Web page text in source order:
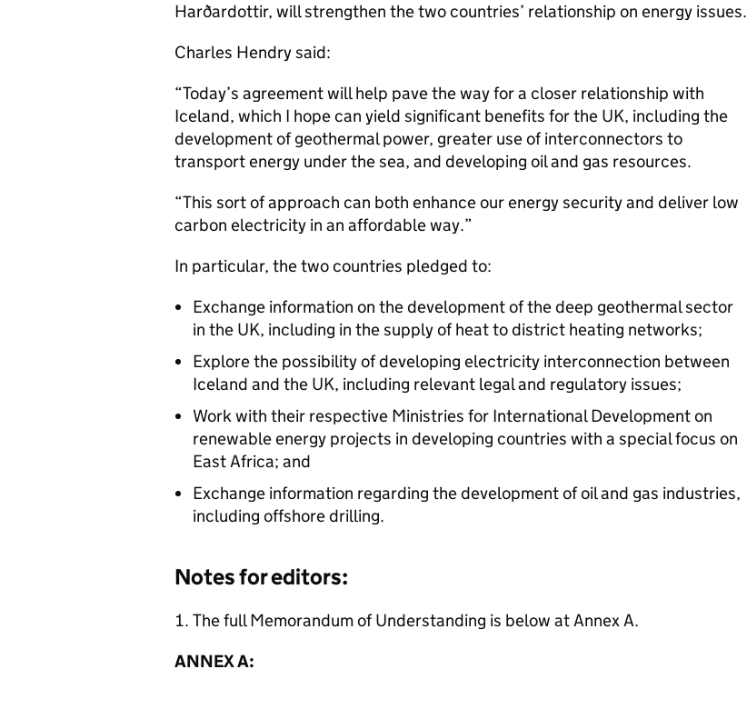
Harðardottir, will strengthen the two countries’ relationship on energy issues.
Charles Hendry said:
“Today’s agreement will help pave the way for a closer relationship with
Iceland, which I hope can yield significant benefits for the UK, including the
development of geothermal power, greater use of interconnectors to
transport energy under the sea, and developing oil and gas resources.
“This sort of approach can both enhance our energy security and deliver low
carbon electricity in an affordable way.”
In particular, the two countries pledged to:
Exchange information on the development of the deep geothermal sector
in the UK, including in the supply of heat to district heating networks;
Explore the possibility of developing electricity interconnection between
Iceland and the UK, including relevant legal and regulatory issues;
Work with their respective Ministries for International Development on
renewable energy projects in developing countries with a special focus on
East Africa; and
Exchange information regarding the development of oil and gas industries,
including offshore drilling.
Notes for editors:
The full Memorandum of Understanding is below at Annex A.
ANNEX A: